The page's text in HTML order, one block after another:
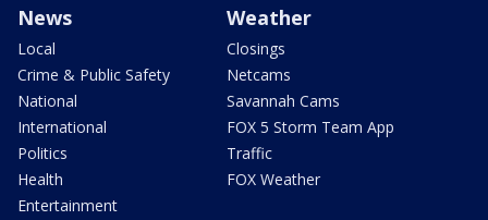
News
Local
Crime & Public Safety
National
International
Politics
Health
Entertainment
Weather
Closings
Netcams
Savannah Cams
FOX 5 Storm Team App
Traffic
FOX Weather